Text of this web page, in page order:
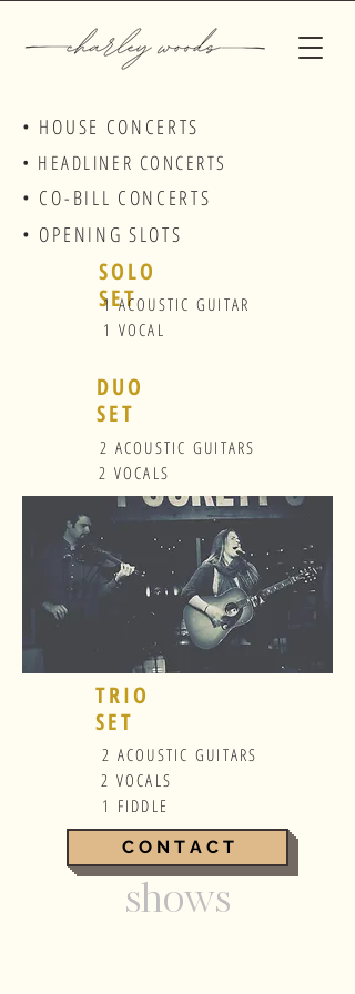
• HOUSE CONCERTS
• HEADLINER CONCERTS
• CO-BILL CONCERTS
• OPENING SLOTS
SOLO
SET
1 ACOUSTIC GUITAR
1 VOCAL
DUO
SET
2 ACOUSTIC GUITARS
2 VOCALS
TRIO
SET
2 ACOUSTIC GUITARS
2 VOCALS
1 FIDDLE
C O N T A C T
shows